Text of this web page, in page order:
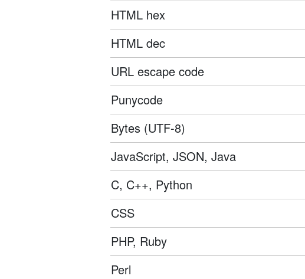
HTML hex
HTML dec
URL escape code
Punycode
Bytes (UTF-8)
JavaScript, JSON, Java
C, C++, Python
CSS
PHP, Ruby
Perl